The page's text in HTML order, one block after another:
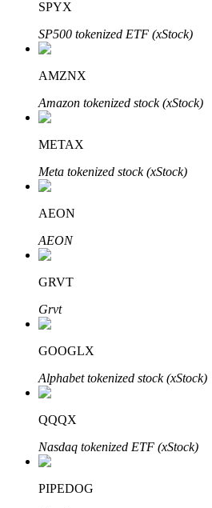
Auto Invest
Grab long-term profit and flexible
Staking 101
Learn about earning passive
Bitrue
Bitrue Partners
SPYX
SP500 tokenized ETF (xStock)
AMZNX
Amazon tokenized stock (xStock)
METAX
Meta tokenized stock (xStock)
AEON
AEON
GRVT
Grvt
GOOGLX
Alphabet tokenized stock (xStock)
QQQX
Nasdaq tokenized ETF (xStock)
PIPEDOG